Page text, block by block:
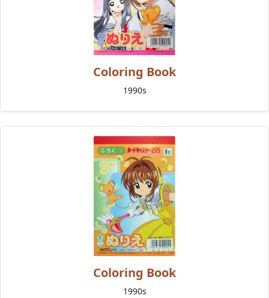
Coloring Book
1990s
Coloring Book
1990s